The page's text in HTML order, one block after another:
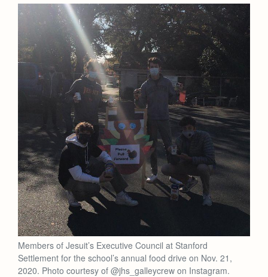
Members of Jesuit’s Executive Council at Stanford
Settlement for the school’s annual food drive on Nov. 21,
2020. Photo courtesy of @jhs_galleycrew on Instagram.